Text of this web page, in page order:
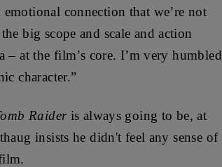
connection that we’re not
big scope and scale and action
– at the film’s core. I’m very humbled
character.”
Raideris always going to be, at
insists he didn't feel any sense of